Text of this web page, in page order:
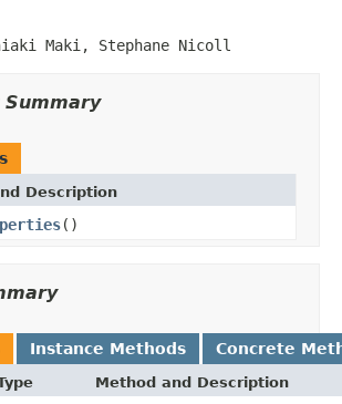
Maki, Stephane Nicoll
Description
()
Instance Methods Concrete
Method and Description